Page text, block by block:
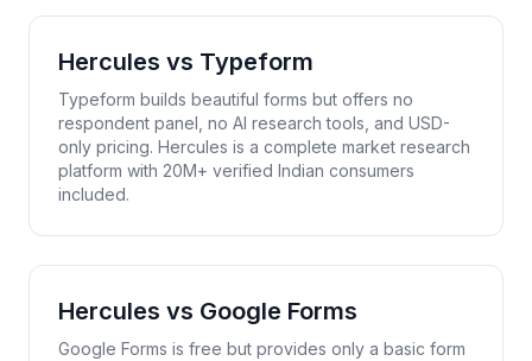
Hercules vs Typeform
Typeform builds beautiful forms but offers no
respondent panel, no AI research tools, and USD-
only pricing. Hercules is a complete market research
platform with 20M+ verified Indian consumers
included.
Hercules vs Google Forms
Google Forms is free but provides only a basic form